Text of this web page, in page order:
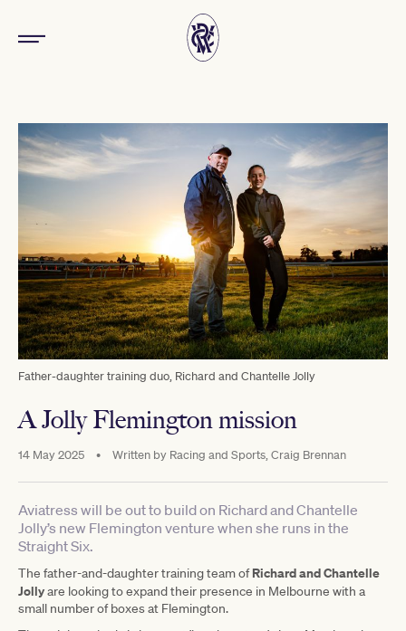
Father-daughter training duo, Richard and Chantelle Jolly
A Jolly Flemington mission
14 May 2025 • Written by Racing and Sports, Craig Brennan
Aviatress will be out to build on Richard and Chantelle
Jolly’s new Flemington venture when she runs in the
Straight Six.
The father-and-daughter training team ofRichard and Chantelle
Jollyare looking to expand their presence in Melbourne with a
small number of boxes at Flemington.